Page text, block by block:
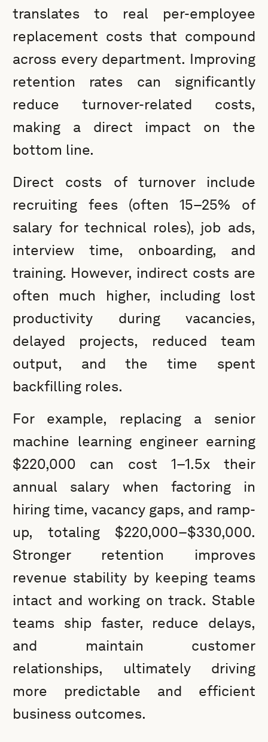
translates to real per-employee
replacement costs that compound
across every department. Improving
retention rates can significantly
reduce turnover-related costs,
making a direct impact on the
bottom line.
Direct costs of turnover include
recruiting fees (often 15–25% of
salary for technical roles), job ads,
interview time, onboarding, and
training. However, indirect costs are
often much higher, including lost
productivity during vacancies,
delayed projects, reduced team
output, and the time spent
backfilling roles.
For example, replacing a senior
machine learning engineer earning
$220,000 can cost 1–1.5x their
annual salary when factoring in
hiring time, vacancy gaps, and ramp-
up, totaling $220,000–$330,000.
Stronger retention improves
revenue stability by keeping teams
intact and working on track. Stable
teams ship faster, reduce delays,
and maintain customer
relationships, ultimately driving
more predictable and efficient
business outcomes.